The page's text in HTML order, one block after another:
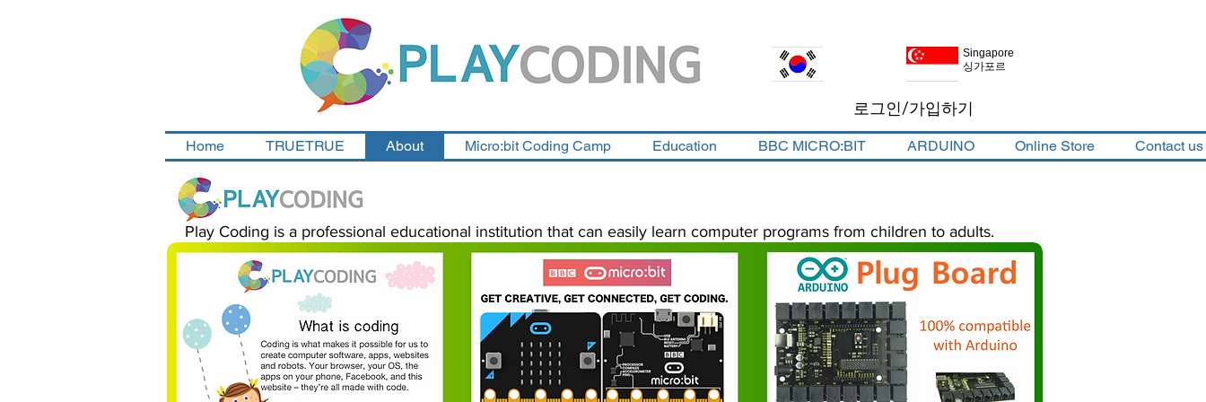
Singapore
싱가포르
로그인/가입하기
Home TRUETRUE About Micro:bit Coding Camp Education BBC MICRO:BIT ARDUINO Online Store Contact us
Play Coding is a professional educational institution that can easily learn computer programs from children to adults.